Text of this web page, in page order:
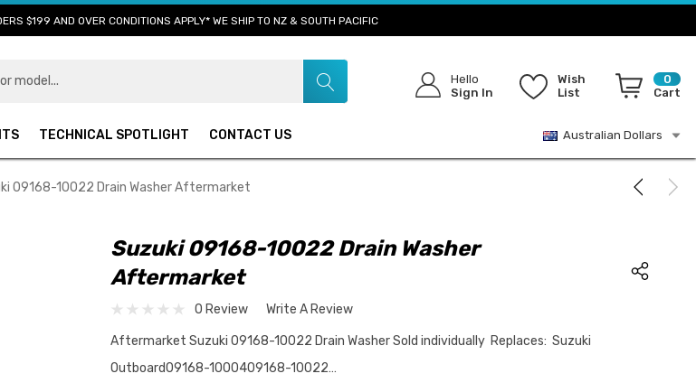
$199 AND OVER CONDITIONS APPLY* WE SHIP TO NZ & SOUTH PACIFIC
Hello
Sign In
Wish
List
0
Cart
TECHNICAL SPOTLIGHT CONTACT US Australian Dollars
09168-10022 Drain Washer Aftermarket
Suzuki 09168-10022 Drain Washer
Aftermarket
0 Review Write A Review
Aftermarket Suzuki 09168-10022 Drain Washer Sold individually Replaces: Suzuki
Outboard09168-1000409168-10022…